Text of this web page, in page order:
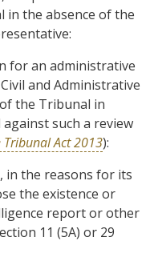
in the absence of the
for an administrative
and Administrative
the Tribunal in
such a review
Act 2013):
in the reasons for its
the existence or
report or other
11 (5A) or 29